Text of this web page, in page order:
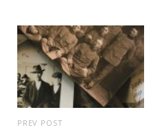
PREV POST